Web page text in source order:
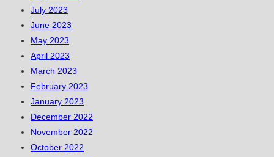
July 2023
June 2023
May 2023
April 2023
March 2023
February 2023
January 2023
December 2022
November 2022
October 2022